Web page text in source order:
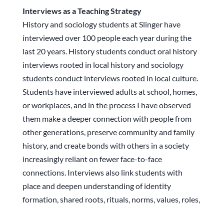
Interviews as a Teaching Strategy
History and sociology students at Slinger have
interviewed over 100 people each year during the
last 20 years. History students conduct oral history
interviews rooted in local history and sociology
students conduct interviews rooted in local culture.
Students have interviewed adults at school, homes,
or workplaces, and in the process I have observed
them make a deeper connection with people from
other generations, preserve community and family
history, and create bonds with others in a society
increasingly reliant on fewer face-to-face
connections. Interviews also link students with
place and deepen understanding of identity
formation, shared roots, rituals, norms, values, roles,